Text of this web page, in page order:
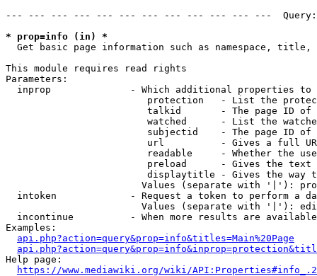
--- --- --- --- --- --- --- --- --- --- --- ---
* prop=info (in) *
Get basic page information such as namespace, title,
This module requires read rights
Parameters:
inprop              - Which additional properties to
protection   - List the
talkid       - The page ID
watched      - List the
subjectid    - The page ID
url          - Gives a full
readable     - Whether the
preload      - Gives the
displaytitle - Gives the way
Values (separate with '|'):
intoken             - Request a token to perform a
Values (separate with '|'):
incontinue          - When more results are
Examples:
api.php?action=query&prop=info&titles=Main%20Page
Help page:
https://www.mediawiki.org/wiki/